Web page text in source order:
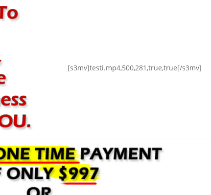
[s3mv]testi.mp4,500,281,true,true[/s3mv]